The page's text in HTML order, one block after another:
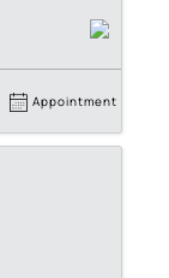
Appointment